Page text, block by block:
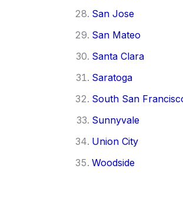
San Jose
San Mateo
Santa Clara
Saratoga
South San
Sunnyvale
Union City
Woodside